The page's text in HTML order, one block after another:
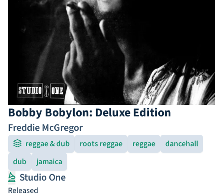
Bobby Bobylon: Deluxe Edition
Freddie McGregor
reggae & dub roots reggae reggae
dancehall
dub
jamaica
Studio One
Released